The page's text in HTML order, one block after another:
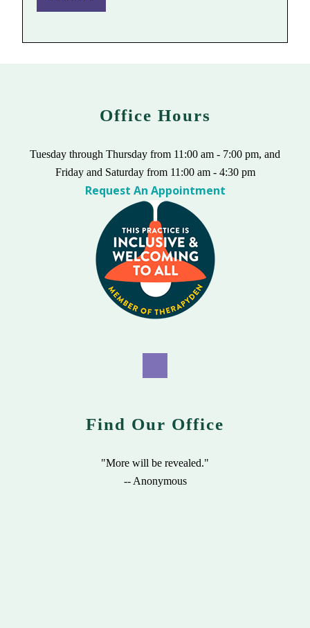
Office Hours
Tuesday through Thursday from 11:00 am - 7:00 pm, and
Friday and Saturday from 11:00 am - 4:30 pm
Request An Appointment
Find Our Office
"More will be revealed."
-- Anonymous